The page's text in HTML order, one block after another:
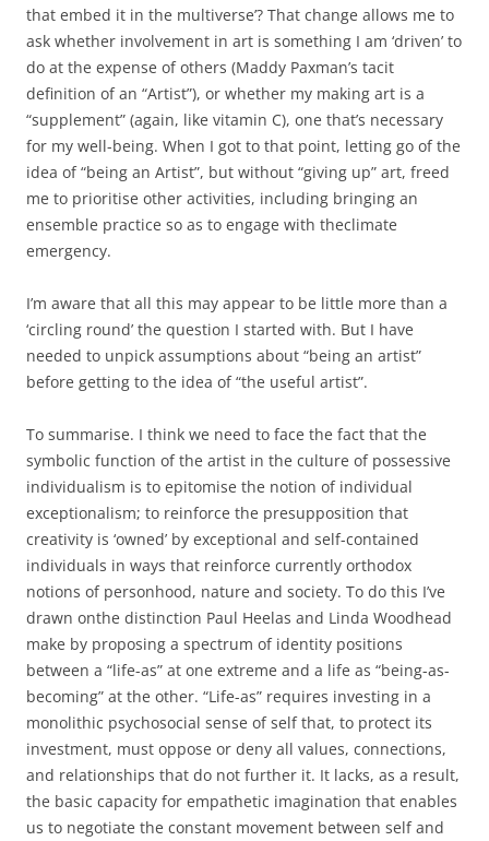
that embed it in the multiverse’? That change allows me to
ask whether involvement in art is something I am ‘driven’ to
do at the expense of others (Maddy Paxman’s tacit
definition of an “Artist”), or whether my making art is a
“supplement” (again, like vitamin C), one that’s necessary
for my well-being. When I got to that point, letting go of the
idea of “being an Artist”, but without “giving up” art, freed
me to prioritise other activities, including bringing an
ensemble practice so as to engage with theclimate
emergency.
I’m aware that all this may appear to be little more than a
‘circling round’ the question I started with. But I have
needed to unpick assumptions about “being an artist”
before getting to the idea of “the useful artist”.
To summarise. I think we need to face the fact that the
symbolic function of the artist in the culture of possessive
individualism is to epitomise the notion of individual
exceptionalism; to reinforce the presupposition that
creativity is ‘owned’ by exceptional and self-contained
individuals in ways that reinforce currently orthodox
notions of personhood, nature and society. To do this I’ve
drawn onthe distinction Paul Heelas and Linda Woodhead
make by proposing a spectrum of identity positions
between a “life-as” at one extreme and a life as “being-as-
becoming” at the other. “Life-as” requires investing in a
monolithic psychosocial sense of self that, to protect its
investment, must oppose or deny all values, connections,
and relationships that do not further it. It lacks, as a result,
the basic capacity for empathetic imagination that enables
us to negotiate the constant movement between self and